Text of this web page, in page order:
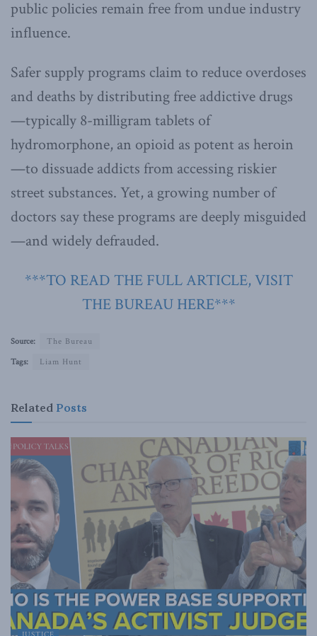
public policies remain free from undue industry
influence.
Safer supply programs claim to reduce overdoses
and deaths by distributing free addictive drugs
—typically 8-milligram tablets of
hydromorphone, an opioid as potent as heroin
—to dissuade addicts from accessing riskier
street substances. Yet, a growing number of
doctors say these programs are deeply misguided
—and widely defrauded.
***TO READ THE FULL ARTICLE, VISIT
THE BUREAU HERE***
Source:
The Bureau
Tags:
Liam Hunt
Related Posts